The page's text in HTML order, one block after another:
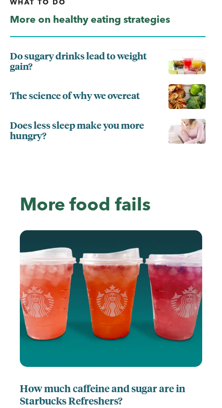
WHAT TO DO
More on healthy eating strategies
Do sugary drinks lead to weight
gain?
The science of why we overeat
Does less sleep make you more
hungry?
More food fails
How much caffeine and sugar are in
Starbucks Refreshers?